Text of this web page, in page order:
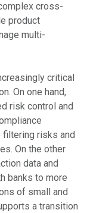
cross-
product
multi-
critical
On one hand,
risk control and
filtering risks and
On the other
data and
banks to more
of small and
a transition